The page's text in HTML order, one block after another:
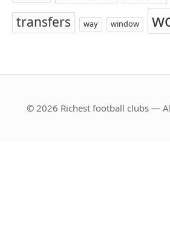
transfers way window
© 2026 Richest football clubs —